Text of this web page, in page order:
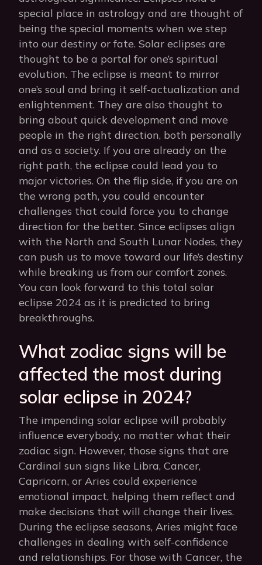
special place in astrology and are thought of
being the special moments when we step
into our destiny or fate. Solar eclipses are
thought to be a portal for one’s spiritual
evolution. The eclipse is meant to mirror
one’s soul and bring it self-actualization and
enlightenment. They are also thought to
bring about quick development and move
people in the right direction, both personally
and as a society. If you are already on the
right path, the eclipse could lead you to
major victories. On the flip side, if you are on
the wrong path, you could encounter
challenges that could force you to change
direction for the better. Since eclipses align
with the North and South Lunar Nodes, they
can push us to move toward our life’s destiny
while breaking us from our comfort zones.
You can look forward to this total solar
eclipse 2024 as it is predicted to bring
breakthroughs.
What zodiac signs will be
affected the most during
solar eclipse in 2024?
The impending solar eclipse will probably
influence everybody, no matter what their
zodiac sign. However, those signs that are
Cardinal sun signs like Libra, Cancer,
Capricorn, or Aries could experience
emotional impact, helping them reflect and
make decisions that will change their lives.
During the eclipse seasons, Aries might face
challenges in dealing with self-confidence
and relationships. For those with Cancer, the